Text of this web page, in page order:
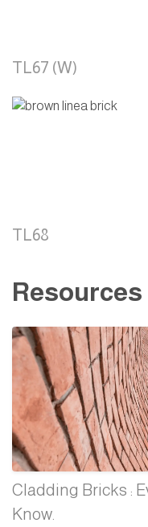
TL67 (W)
TL68
Resources
Cladding Bricks :
Know.